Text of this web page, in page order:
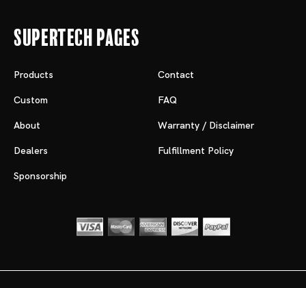
Supertech Pages
Products
Custom
About
Dealers
Sponsorship
Contact
FAQ
Warranty / Disclaimer
Fulfillment Policy